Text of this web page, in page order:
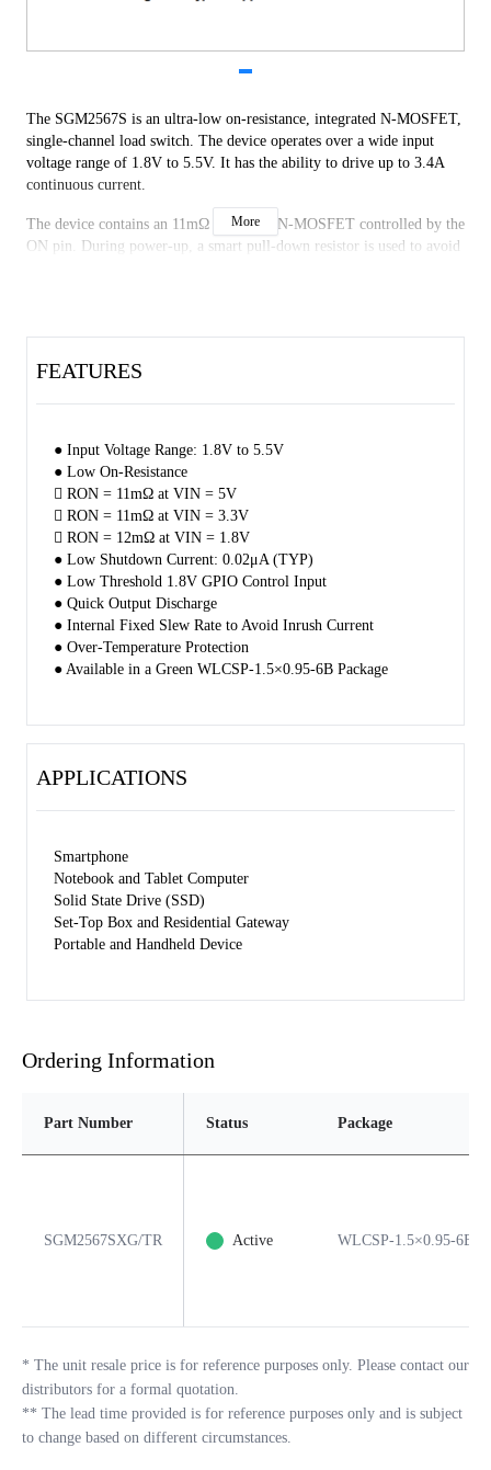
The SGM2567S is an ultra-low on-resistance, integrated N-MOSFET,
single-channel load switch. The device operates over a wide input
voltage range of 1.8V to 5.5V. It has the ability to drive up to 3.4A
continuous current.
The device contains an 11mΩ low RON N-MOSFET controlled by the
ON pin. During power-up, a smart pull-down resistor is used to avoid
make the device very suitable for space limited, battery powered
More
FEATURES
● Input Voltage Range: 1.8V to 5.5V
● Low On-Resistance
 RON = 11mΩ at VIN = 5V
 RON = 11mΩ at VIN = 3.3V
 RON = 12mΩ at VIN = 1.8V
● Low Shutdown Current: 0.02μA (TYP)
● Low Threshold 1.8V GPIO Control Input
● Quick Output Discharge
● Internal Fixed Slew Rate to Avoid Inrush Current
● Over-Temperature Protection
● Available in a Green WLCSP-1.5×0.95-6B Package
APPLICATIONS
Smartphone
Notebook and Tablet Computer
Solid State Drive (SSD)
Set-Top Box and Residential Gateway
Portable and Handheld Device
Ordering Information
Part Number Status Package
SGM2567SXG/TR Active WLCSP-1.5×0.95-6B
* The unit resale price is for reference purposes only. Please contact our
distributors for a formal quotation.
** The lead time provided is for reference purposes only and is subject
to change based on different circumstances.